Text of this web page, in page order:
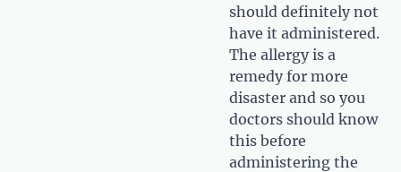
should definitely not
have it administered.
The allergy is a
remedy for more
disaster and so you
doctors should know
this before
administering the